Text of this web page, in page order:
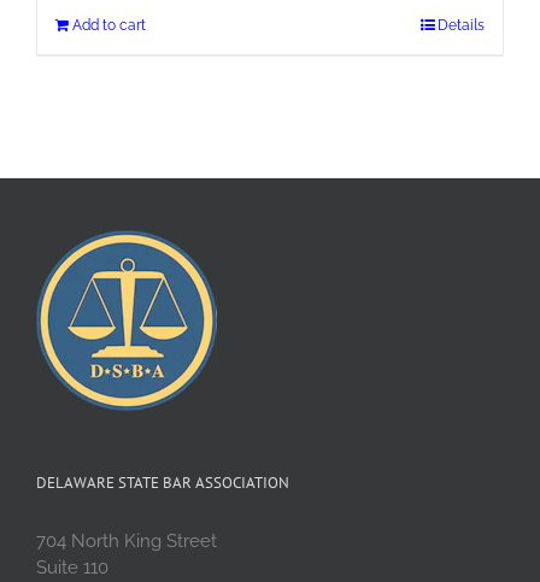
Add to cart Details
DELAWARE STATE BAR ASSOCIATION
704 North King Street
Suite 110